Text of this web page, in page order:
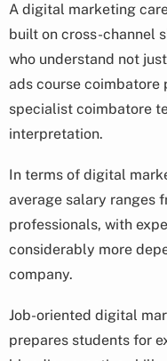
A digital marketing
built on cross-channel
who understand not
ads course coimbatore
specialist coimbatore
interpretation.
In terms of digital
average salary ranges
professionals, with
considerably more
company.
Job-oriented digital
prepares students for